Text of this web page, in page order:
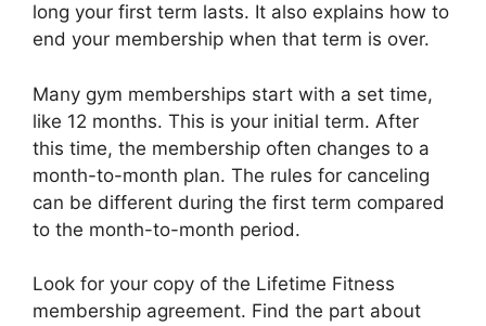
long your first term lasts. It also explains how to
end your membership when that term is over.
Many gym memberships start with a set time,
like 12 months. This is your initial term. After
this time, the membership often changes to a
month-to-month plan. The rules for canceling
can be different during the first term compared
to the month-to-month period.
Look for your copy of the Lifetime Fitness
membership agreement. Find the part about